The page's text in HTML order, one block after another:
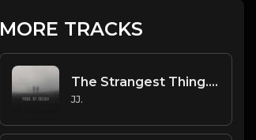
MORE TRACKS
The Strangest Thing. 2
JJ.